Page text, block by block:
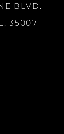
BLVD.
35007